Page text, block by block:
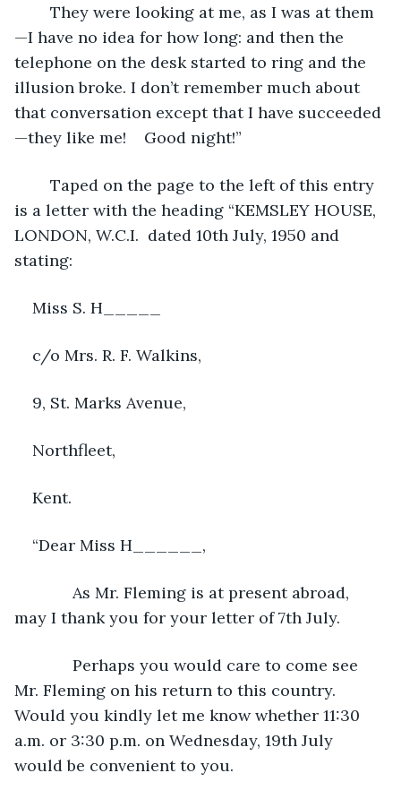
They were looking at me, as I was at them
—I have no idea for how long: and then the
telephone on the desk started to ring and the
illusion broke. I don’t remember much about
that conversation except that I have succeeded
—they like me!    Good night!”
Taped on the page to the left of this entry
is a letter with the heading “KEMSLEY HOUSE,
LONDON, W.C.I.  dated 10th July, 1950 and
stating:
Miss S. H_____
c/o Mrs. R. F. Walkins,
9, St. Marks Avenue,
Northfleet,
Kent.
“Dear Miss H______,
As Mr. Fleming is at present abroad,
may I thank you for your letter of 7th July.
Perhaps you would care to come see
Mr. Fleming on his return to this country.
Would you kindly let me know whether 11:30
a.m. or 3:30 p.m. on Wednesday, 19th July
would be convenient to you.